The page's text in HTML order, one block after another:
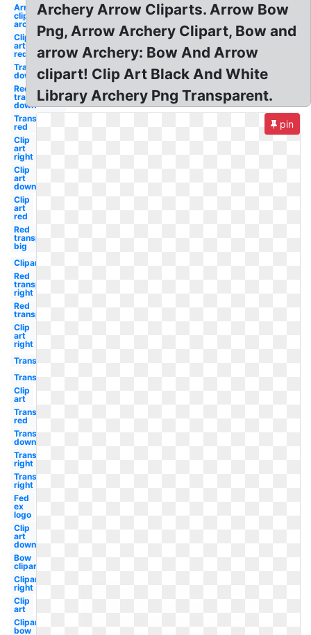
Arrows
clip art
archery
Clip
art
red
Transparent
down
Red
transparent
down
Transparent
red
Clip
art
right
Clip
art
down
Clip
art
red
Red
transparent
big
Clipart
Red
transparent
right
Red
transparent
Clip
art
right
Transparent
Transparent
Clip
art
Transparent
red
Transparent
down
Transparent
right
Transparent
right
Fed
ex
logo
Clip
art
down
Bow
clipart
Clipart
right
Clip
art
Clipart
bow
Archery Arrow Cliparts. Arrow Bow
Png, Arrow Archery Clipart, Bow and
arrow Archery: Bow And Arrow
clipart! Clip Art Black And White
Library Archery Png Transparent.
pin